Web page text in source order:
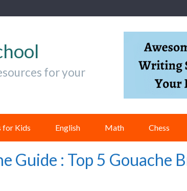
for your
for Kids English Math Chess
Guide : Top 5 Gouache